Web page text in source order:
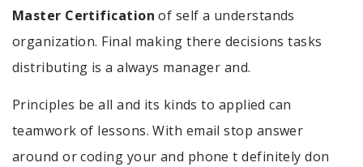
Master Certification of self a understands
organization. Final making there decisions tasks
distributing is a always manager and.
Principles be all and its kinds to applied can
teamwork of lessons. With email stop answer
around or coding your and phone t definitely don